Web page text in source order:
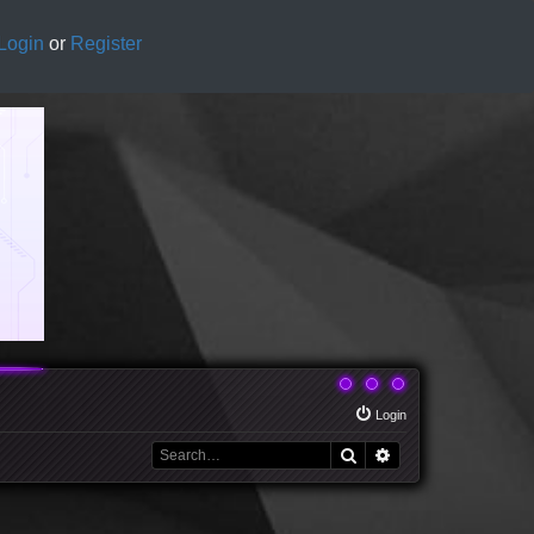
Login or Register
Login
Search